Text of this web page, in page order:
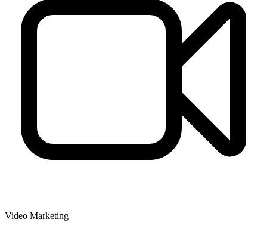
Video Marketing